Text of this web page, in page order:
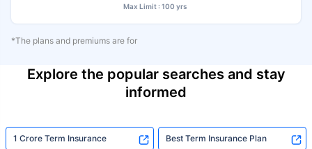
Max Limit : 100 yrs
*The plans and premiums are for
Explore the popular searches and stay
informed
1 Crore Term Insurance Best Term Insurance Plan